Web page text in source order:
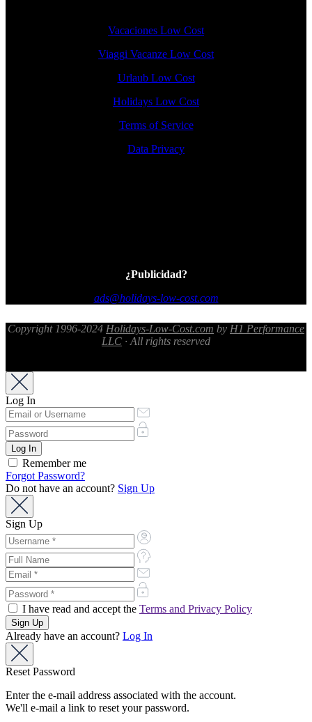
Vacaciones Low Cost
Viaggi Vacanze Low Cost
Urlaub Low Cost
Holidays Low Cost
Terms of Service
Data Privacy
¿Publicidad?
ads@holidays-low-cost.com
Copyright 1996-2024 Holidays-Low-Cost.com by H1 Performance
LLC · All rights reserved
Log In
Remember me
Forgot Password?
Do not have an account? Sign Up
Sign Up
I have read and accept the Terms and Privacy Policy
Already have an account? Log In
Reset Password
Enter the e-mail address associated with the account.
We'll e-mail a link to reset your password.